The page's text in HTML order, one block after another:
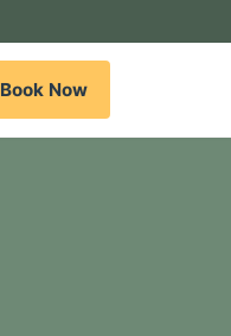
Book Now